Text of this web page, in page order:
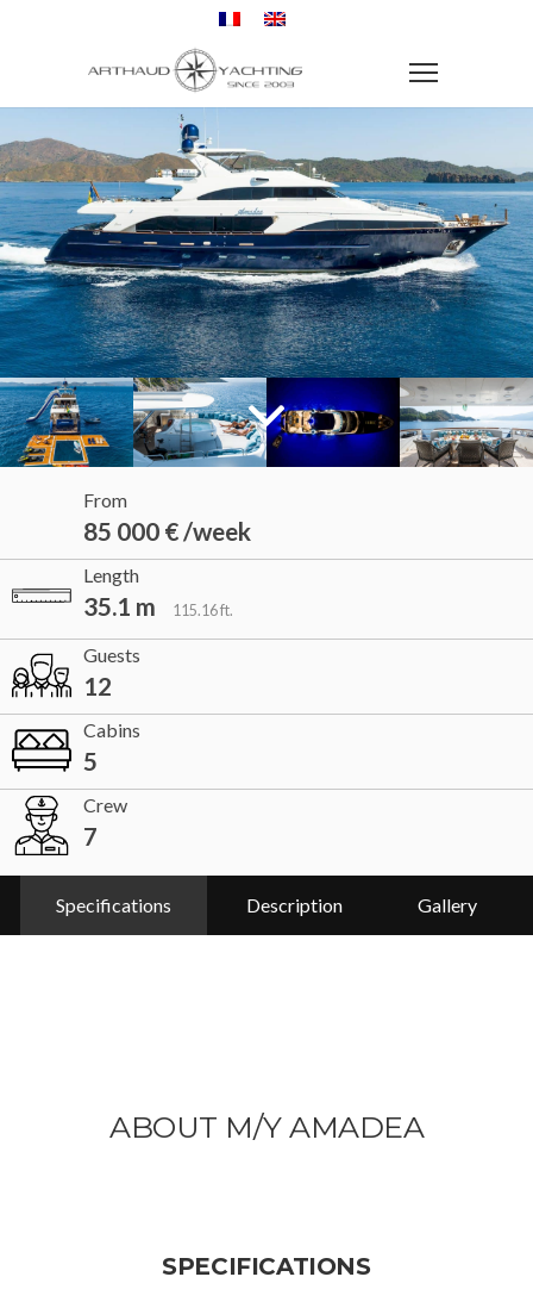
From
85 000 € /week
Length
35.1 m 115.16 ft.
Guests
12
Cabins
5
Crew
7
Specifications Description Gallery
ABOUT M/Y AMADEA
SPECIFICATIONS